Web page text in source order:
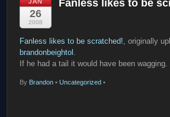
JAN
26
2008
Fanless likes to be
Fanless likes to be scratched!, originally
brandonbeightol .
If he had a tail it would have been wagging.
By Brandon • Uncategorized •